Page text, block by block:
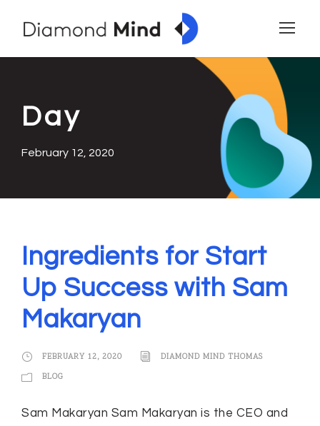
Day
February 12, 2020
Ingredients for Start
Up Success with Sam
Makaryan
FEBRUARY 12, 2020
DIAMOND MIND THOMAS
BLOG
Sam Makaryan Sam Makaryan is the CEO and